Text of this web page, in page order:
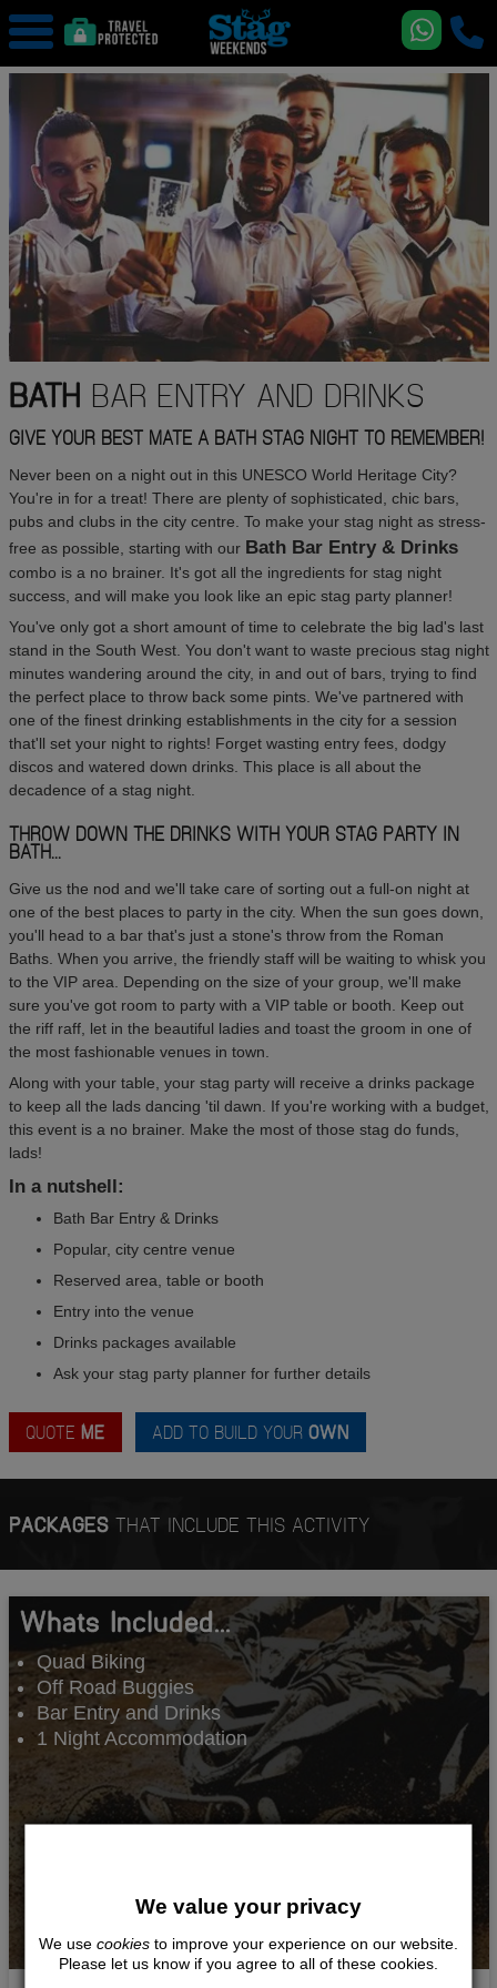
BATH BAR ENTRY AND DRINKS
GIVE YOUR BEST MATE A BATH STAG NIGHT TO REMEMBER!
Never been on a night out in this UNESCO World Heritage City?
You're in for a treat! There are plenty of sophisticated, chic bars,
pubs and clubs in the city centre. To make your stag night as stress-
free as possible, starting with our Bath Bar Entry & Drinks
combo is a no brainer. It's got all the ingredients for stag night
success, and will make you look like an epic stag party planner!
You've only got a short amount of time to celebrate the big lad's last
stand in the South West. You don't want to waste precious stag night
minutes wandering around the city, in and out of bars, trying to find
the perfect place to throw back some pints. We've partnered with
one of the finest drinking establishments in the city for a session
that'll set your night to rights! Forget wasting entry fees, dodgy
discos and watered down drinks. This place is all about the
decadence of a stag night.
THROW DOWN THE DRINKS WITH YOUR STAG PARTY IN
BATH...
Give us the nod and we'll take care of sorting out a full-on night at
one of the best places to party in the city. When the sun goes down,
you'll head to a bar that's just a stone's throw from the Roman
Baths. When you arrive, the friendly staff will be waiting to whisk you
to the VIP area. Depending on the size of your group, we'll make
sure you've got room to party with a VIP table or booth. Keep out
the riff raff, let in the beautiful ladies and toast the groom in one of
the most fashionable venues in town.
Along with your table, your stag party will receive a drinks package
to keep all the lads dancing 'til dawn. If you're working with a budget,
this event is a no brainer. Make the most of those stag do funds,
lads!
In a nutshell:
Bath Bar Entry & Drinks
Popular, city centre venue
Reserved area, table or booth
Entry into the venue
Drinks packages available
Ask your stag party planner for further details
QUOTE ME ADD TO BUILD YOUR OWN
PACKAGESTHAT INCLUDE THIS ACTIVITY
Whats Included...
Quad Biking
Off Road Buggies
Bar Entry and Drinks
1 Night Accommodation
We value your privacy
We use cookies to improve your experience on our website.
Please let us know if you agree to all of these cookies.